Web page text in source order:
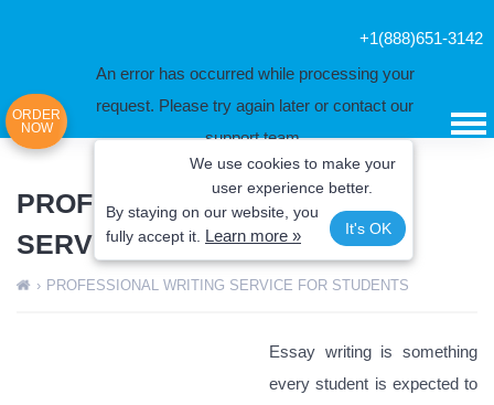
+1(888)651-3142
ORDER
NOW
An error has occurred while processing your
request. Please try again later or contact our
support team.
Error code error:
We use cookies to make your
user experience better.
By staying on our website, you
fully accept it. Learn more » It's OK
PROFESSIONAL WRITING
SERVICE FOR STUDENTS
› PROFESSIONAL WRITING SERVICE FOR STUDENTS
Essay writing is something
every student is expected to